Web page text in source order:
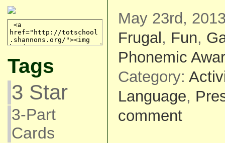
Tags
3 Star
3-Part
Cards
May 23rd,
Frugal , Fun,
Phonemic
Category:
Language,
comment